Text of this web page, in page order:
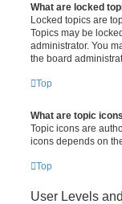
What are locked
Locked topics are
Topics may be
administrator. You
the board
Top
What are topic
Topic icons are
icons depends on
Top
User Levels